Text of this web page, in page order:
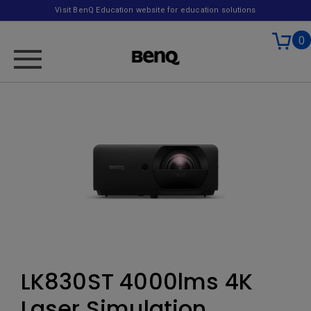
Visit BenQ Education website for education solutions
0
LK830ST 4000lms 4K